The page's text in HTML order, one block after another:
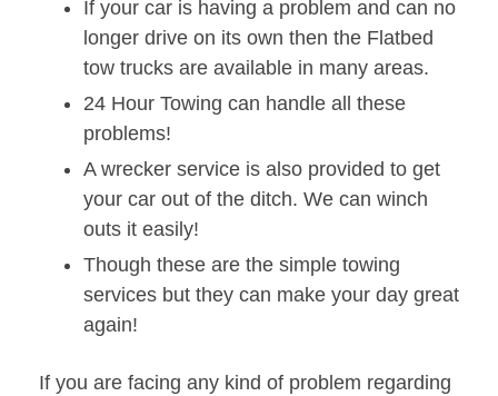
If your car is having a problem and can no
longer drive on its own then the Flatbed
tow trucks are available in many areas.
24 Hour Towing can handle all these
problems!
A wrecker service is also provided to get
your car out of the ditch. We can winch
outs it easily!
Though these are the simple towing
services but they can make your day great
again!
If you are facing any kind of problem regarding